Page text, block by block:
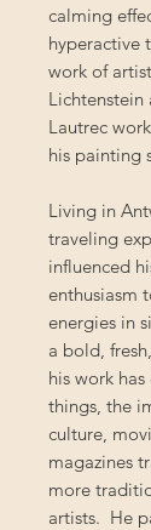
calming
hyperactive
work of
Lichtenstein
Lautrec
his painting
Living in
traveling
influenced
enthusiasm
energies in
a bold,
his work
things, the
culture,
magazines
more
artists. He